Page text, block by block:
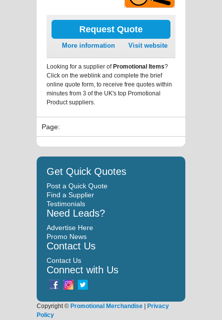
Request Quote
More information Visit website
Looking for a supplier ofPromotional Items?
Click on the weblink and complete the brief
online quote form, to receive free quotes within
minutes from 3 of the UK's top Promotional
Product suppliers.
Page:
Get Quick Quotes
Post a Quick Quote
Find a Supplier
Testimonials
Need Leads?
Advertise Here
Promo News
Contact Us
Contact Us
Connect with Us
Copyright © Promotional Merchandise | Privacy
Policy